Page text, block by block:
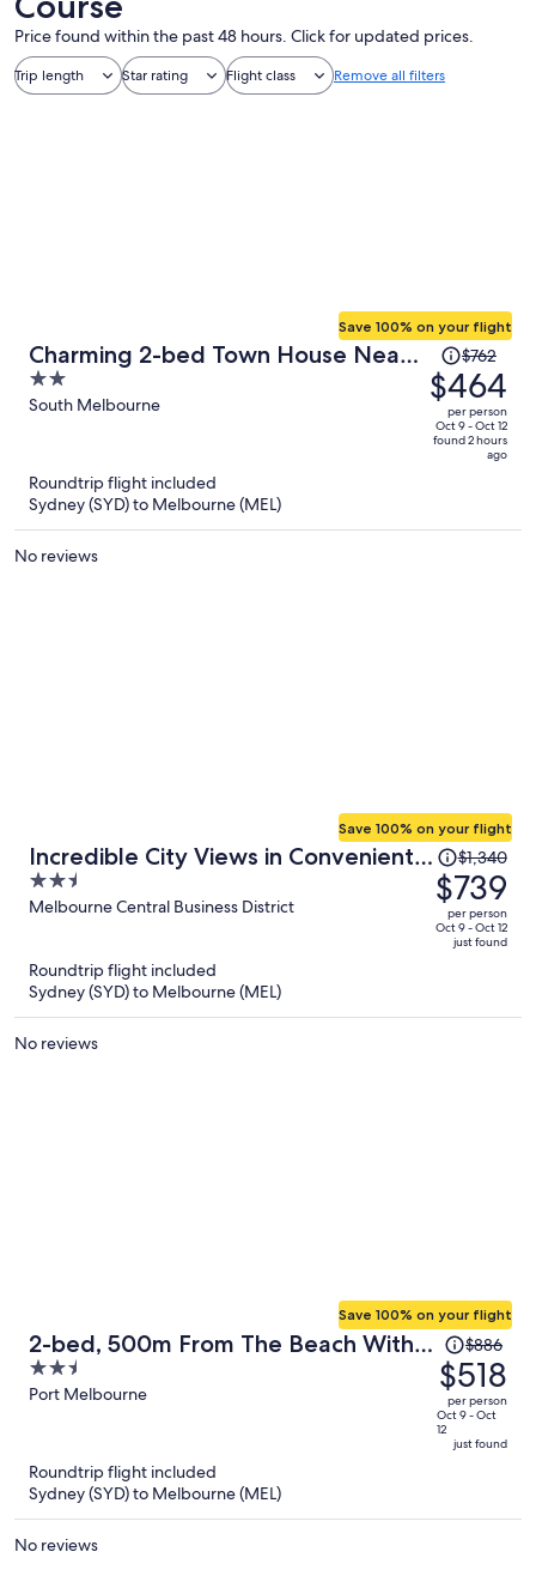
Price found within the past 48 hours. Click for updated prices.
Trip length Star rating Flight class Remove all filters
Charming 2-bed Town House Near
Market
2
out
South Melbourne
Save 100% on your flight
Price
was
$762,
price
is
per
$762
$464
per person
Oct 9 - Oct 12
found 2 hours
ago
Roundtrip flight included
Sydney (SYD) to Melbourne (MEL)
No reviews
Incredible City Views in Convenient
CBD Apartment
2.5
out
Melbourne Central Business District
Save 100% on your flight
Price
was
$1,340,
price
$1,340
$739
per person
Oct 9 - Oct 12
just found
Roundtrip flight included
Sydney (SYD) to Melbourne (MEL)
No reviews
2-bed, 500m From The Beach With
Pool, Gym & Sauna
2.5
out
Port Melbourne
Save 100% on your flight
Price
was
$886,
price
is
per
$886
$518
per person
Oct 9 - Oct
12
just found
Roundtrip flight included
Sydney (SYD) to Melbourne (MEL)
No reviews